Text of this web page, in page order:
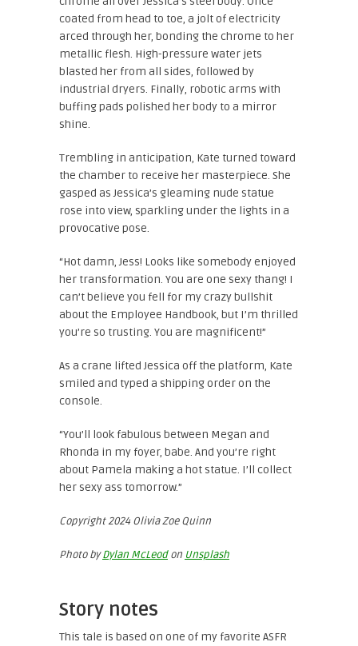
coated from head to toe, a jolt of electricity
arced through her, bonding the chrome to her
metallic flesh. High-pressure water jets
blasted her from all sides, followed by
industrial dryers. Finally, robotic arms with
buffing pads polished her body to a mirror
shine.
Trembling in anticipation, Kate turned toward
the chamber to receive her masterpiece. She
gasped as Jessica’s gleaming nude statue
rose into view, sparkling under the lights in a
provocative pose.
“Hot damn, Jess! Looks like somebody enjoyed
her transformation. You are one sexy thang! I
can’t believe you fell for my crazy bullshit
about the Employee Handbook, but I’m thrilled
you’re so trusting. You are magnificent!”
As a crane lifted Jessica off the platform, Kate
smiled and typed a shipping order on the
console.
“You’ll look fabulous between Megan and
Rhonda in my foyer, babe. And you’re right
about Pamela making a hot statue. I’ll collect
her sexy ass tomorrow.”
Copyright 2024 Olivia Zoe Quinn
Photo byDylan McLeodon Unsplash
Story notes
This tale is based on one of my favorite ASFR